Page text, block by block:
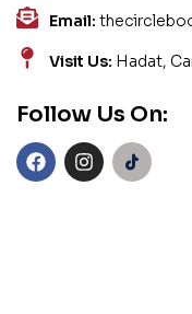
Email:
Visit Us: Hadat,
Follow Us On: